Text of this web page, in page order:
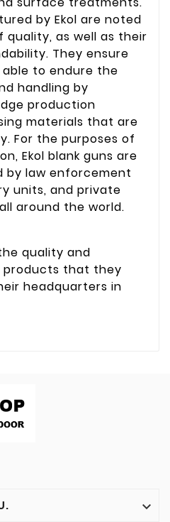
by Ekol are noted
as well as their
They ensure
to endure the
handling by
production
materials that are
For the purposes of
Ekol blank guns are
by law enforcement
units, and private
around the world.
quality and
that they
headquarters in
